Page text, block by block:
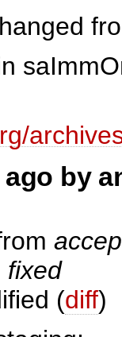
ago by
fixed
(diff)